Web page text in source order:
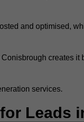
and optimised,
creates it
services.
Leads